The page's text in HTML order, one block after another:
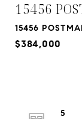
15456
15456
$384,000
5